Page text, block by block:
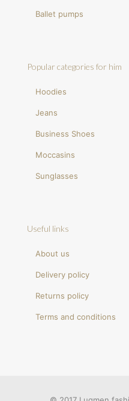
Ballet pumps
Popular categories for him
Hoodies
Jeans
Business Shoes
Moccasins
Sunglasses
Useful links
About us
Delivery policy
Returns policy
Terms and conditions